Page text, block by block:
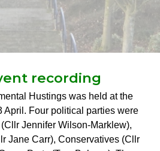
recording
Hustings was held at the
April. Four political parties were
Jennifer Wilson-Marklew),
Jane Carr), Conservatives (Cllr